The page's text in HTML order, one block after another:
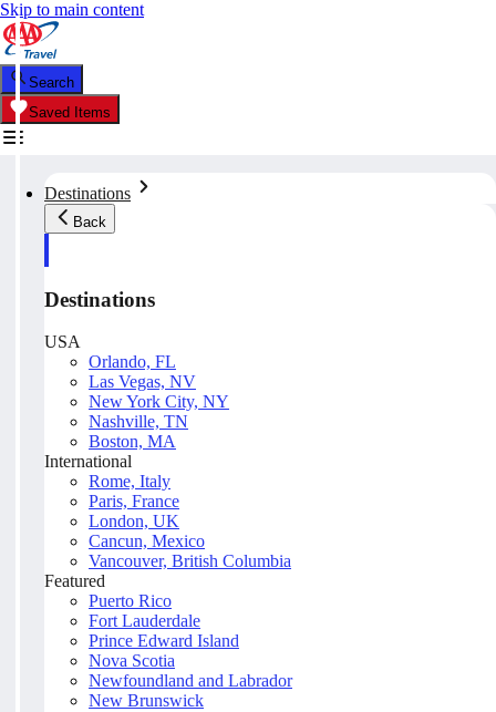
Skip to main content
Search
Saved Items
Destinations
Back
Destinations
USA
Orlando, FL
Las Vegas, NV
New York City, NY
Nashville, TN
Boston, MA
International
Rome, Italy
Paris, France
London, UK
Cancun, Mexico
Vancouver, British Columbia
Featured
Puerto Rico
Fort Lauderdale
Prince Edward Island
Nova Scotia
Newfoundland and Labrador
New Brunswick